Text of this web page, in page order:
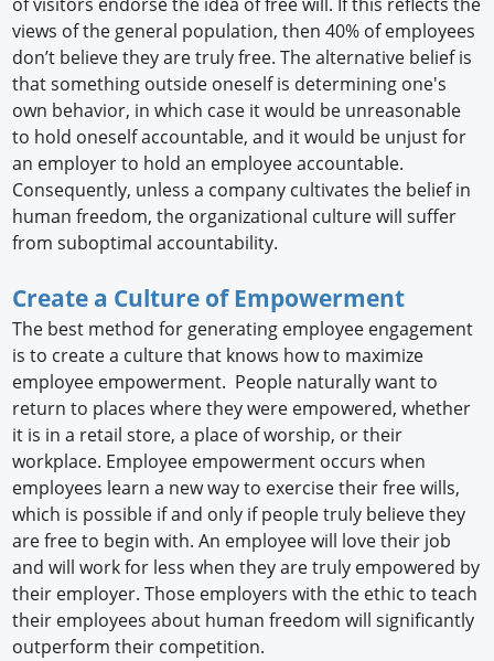
views of the general population, then 40% of employees
don’t believe they are truly free. The alternative belief is
that something outside oneself is determining one's
own behavior, in which case it would be unreasonable
to hold oneself accountable, and it would be unjust for
an employer to hold an employee accountable.
Consequently, unless a company cultivates the belief in
human freedom, the organizational culture will suffer
from suboptimal accountability.
Create a Culture of Empowerment
The best method for generating employee engagement
is to create a culture that knows how to maximize
employee empowerment. People naturally want to
return to places where they were empowered, whether
it is in a retail store, a place of worship, or their
workplace. Employee empowerment occurs when
employees learn a new way to exercise their free wills,
which is possible if and only if people truly believe they
are free to begin with. An employee will love their job
and will work for less when they are truly empowered by
their employer. Those employers with the ethic to teach
their employees about human freedom will significantly
outperform their competition.